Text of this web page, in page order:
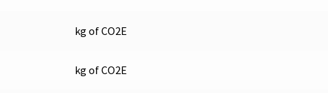
kg of CO2E
kg of CO2E